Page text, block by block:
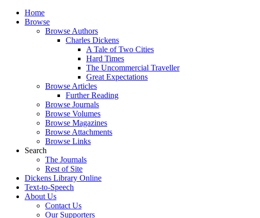
Home
Browse
Browse Authors
Charles Dickens
A Tale of Two Cities
Hard Times
The Uncommercial Traveller
Great Expectations
Browse Articles
Further Reading
Browse Journals
Browse Volumes
Browse Magazines
Browse Attachments
Browse Links
Search
The Journals
Rest of Site
Dickens Library Online
Text-to-Speech
About Us
Contact Us
Our Supporters